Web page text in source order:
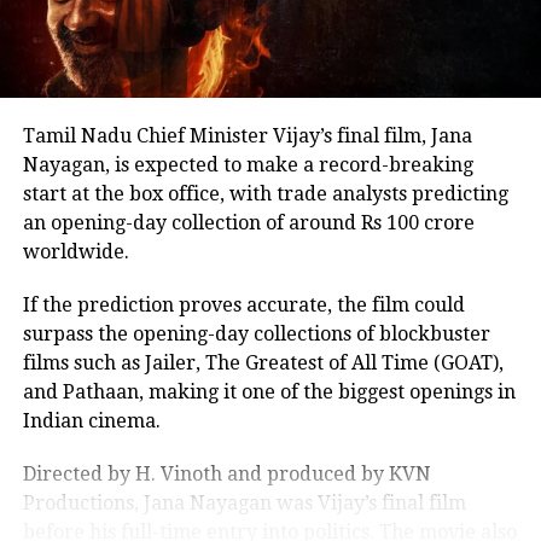
through the 161-minute runtime.
Nevertheless, for fans of historical
action dramas, this is a cinematic
experience that does not shy away
from portraying the violence and
valor of the time.
A historic masterpiece
Chhaavais more than just a historical
epic—it’s a tribute to the indomitable
Maharaj. With Vicky Kaushal’s stellar
other Tamil cinema personalities who entered public
life.
Tamil Nadu Chief Minister Vijay’s final film, Jana
Nayagan, is expected to make a record-breaking
start at the box office, with trade analysts predicting
an opening-day collection of around Rs 100 crore
worldwide.
If the prediction proves accurate, the film could
surpass the opening-day collections of blockbuster
films such as Jailer, The Greatest of All Time (GOAT),
and Pathaan, making it one of the biggest openings in
Indian cinema.
Directed by H. Vinoth and produced by KVN
Productions, Jana Nayagan was Vijay’s final film